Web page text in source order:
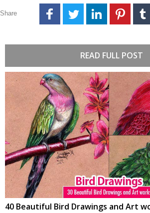
Share
READ FULL POST
40 Beautiful Bird Drawings and Art